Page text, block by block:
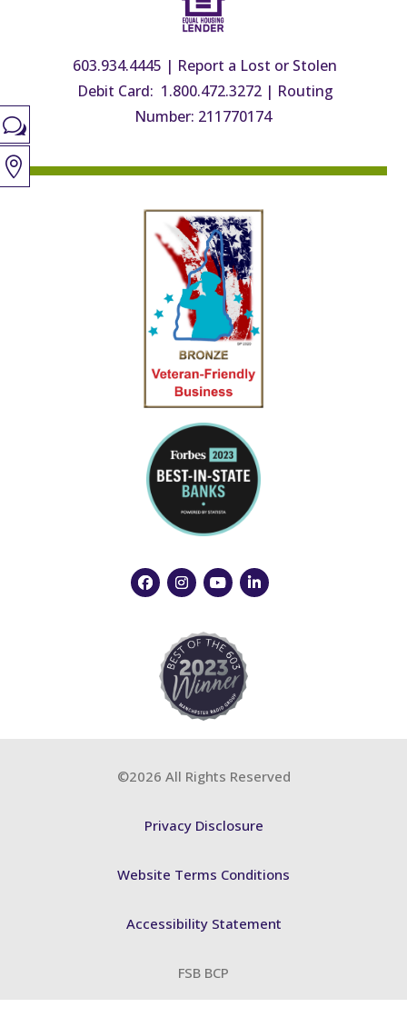
603.934.4445 | Report a Lost or Stolen
Debit Card: 1.800.472.3272 | Routing
Number: 211770174
©2026 All Rights Reserved
Privacy Disclosure
Website Terms Conditions
Accessibility Statement
FSB BCP
w
